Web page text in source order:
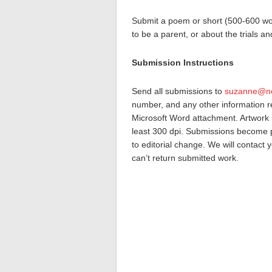
Submit a poem or short (500-600
to be a parent, or about the trials
Submission Instructions
Send all submissions to
number, and any other information
Microsoft Word attachment.
least 300 dpi. Submissions
to editorial change. We will contact
can’t return submitted work.